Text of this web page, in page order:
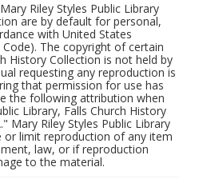
Riley Styles Public Library
are by default for personal,
with United States
The copyright of certain
History Collection is not held by
requesting any reproduction is
that permission for use has
the following attribution when
Library, Falls Church History
Mary Riley Styles Public Library
limit reproduction of any item
law, or if reproduction
to the material.